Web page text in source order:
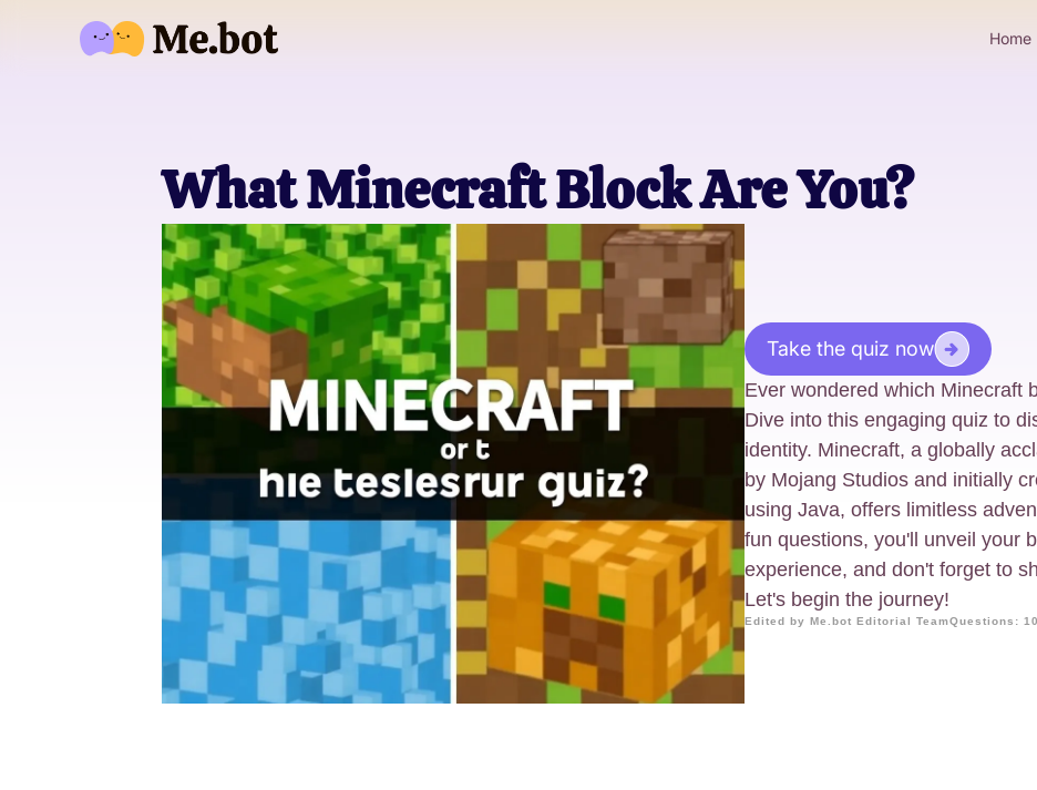
Home
What Minecraft Block Are You?
Take the quiz now
Ever wondered which Minecraft
Dive into this engaging quiz to
identity. Minecraft, a globally
by Mojang Studios and initially
using Java, offers limitless
fun questions, you'll unveil your
experience, and don't forget to
Let's begin the journey!
Edited by Me.bot Editorial TeamQuestions: 10